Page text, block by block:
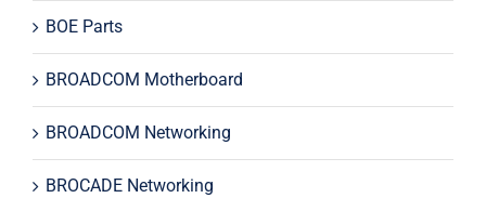
BOE Parts
BROADCOM Motherboard
BROADCOM Networking
BROCADE Networking